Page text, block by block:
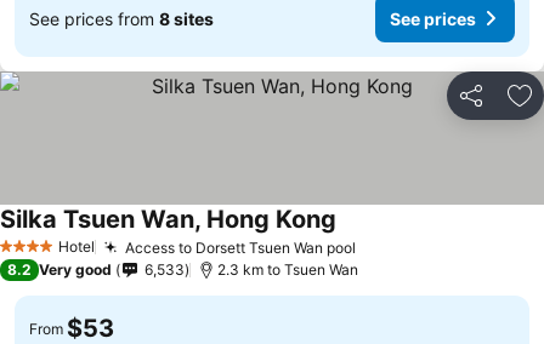
See prices from 8 sites See prices
Share
4 Stars Hotel Access to Dorsett Tsuen Wan pool
Silka Tsuen Wan, Hong Kong
8.2 Very good 6,533 2.3 km to Tsuen Wan
From $53